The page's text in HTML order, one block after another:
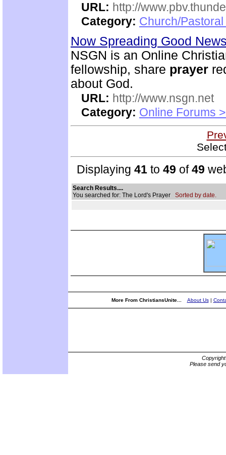
URL: http://
Category: Church/
Now Spreading Good
NSGN is an Online
fellowship, share prayer
about God.
URL: http://www.nsgn.net
Category: Online Forums
Displaying 41 to 49 of49
Search Results....
You searched for: The Lord's Prayer Sorted by date.
More From ChristiansUnite... About Us|
Please send